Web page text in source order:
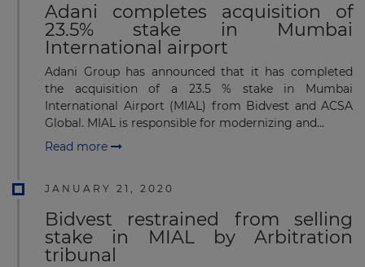
Adani completes acquisition of
23.5% stake in Mumbai
International airport
Adani Group has announced that it has completed
the acquisition of a 23.5 % stake in Mumbai
International Airport (MIAL) from Bidvest and ACSA
Global. MIAL is responsible for modernizing and...
Read more
JANUARY 21, 2020
Bidvest restrained from selling
stake in MIAL by Arbitration
tribunal